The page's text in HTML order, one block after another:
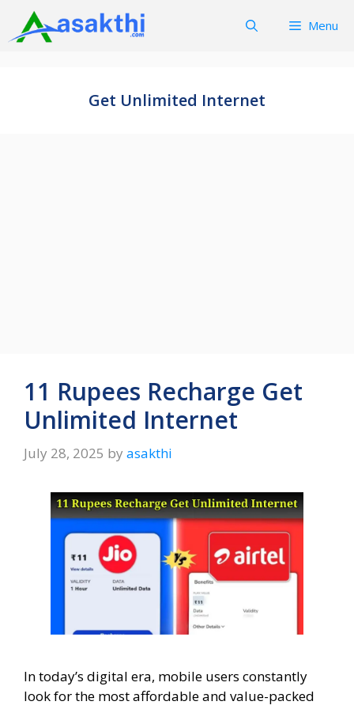
content
Menu
Get Unlimited Internet
11 Rupees Recharge Get
Unlimited Internet
July 28, 2025 by asakthi
In today’s digital era, mobile users constantly
look for the most affordable and value-packed